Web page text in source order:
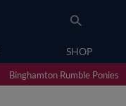
SHOP
Binghamton Rumble Ponies